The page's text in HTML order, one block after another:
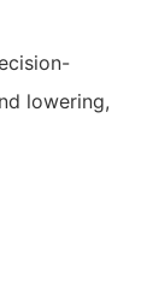
lowering,